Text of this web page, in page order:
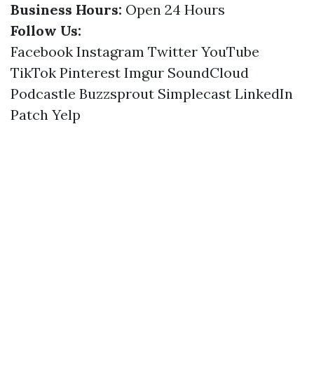
Business Hours: Open 24 Hours
Follow Us:
Facebook Instagram Twitter YouTube
TikTok Pinterest Imgur SoundCloud
Podcastle Buzzsprout Simplecast LinkedIn
Patch Yelp